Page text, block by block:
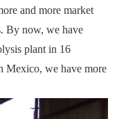
and more market
By now, we have
plant in 16
Mexico, we have more